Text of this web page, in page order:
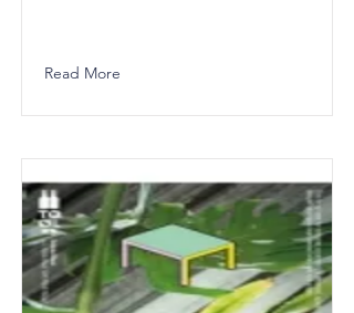
Read More